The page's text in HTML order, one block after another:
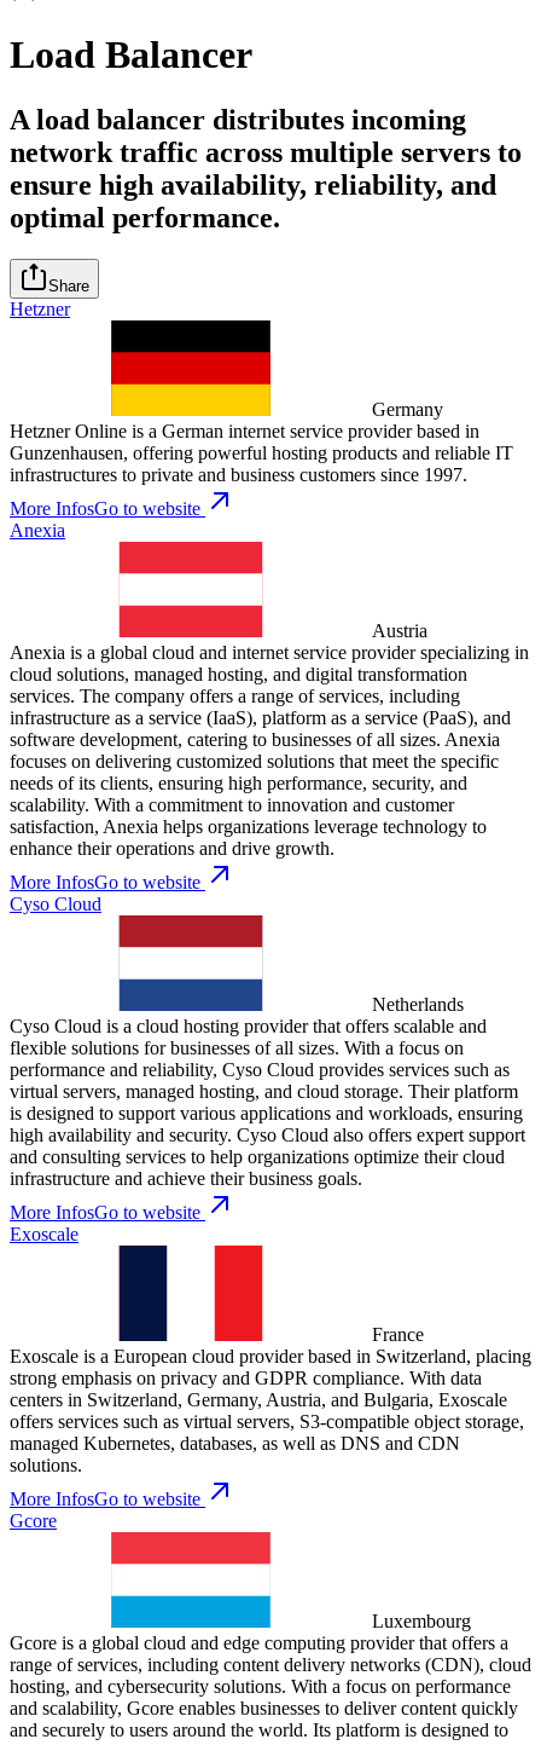
Load Balancer
A load balancer distributes incoming
network traffic across multiple servers to
ensure high availability, reliability, and
optimal performance.
Share
Hetzner
Germany
Hetzner Online is a German internet service provider based in
Gunzenhausen, offering powerful hosting products and reliable IT
infrastructures to private and business customers since 1997.
More InfosGo to website
Anexia
Austria
Anexia is a global cloud and internet service provider specializing in
cloud solutions, managed hosting, and digital transformation
services. The company offers a range of services, including
infrastructure as a service (IaaS), platform as a service (PaaS), and
software development, catering to businesses of all sizes. Anexia
focuses on delivering customized solutions that meet the specific
needs of its clients, ensuring high performance, security, and
scalability. With a commitment to innovation and customer
satisfaction, Anexia helps organizations leverage technology to
enhance their operations and drive growth.
More InfosGo to website
Cyso Cloud
Netherlands
Cyso Cloud is a cloud hosting provider that offers scalable and
flexible solutions for businesses of all sizes. With a focus on
performance and reliability, Cyso Cloud provides services such as
virtual servers, managed hosting, and cloud storage. Their platform
is designed to support various applications and workloads, ensuring
high availability and security. Cyso Cloud also offers expert support
and consulting services to help organizations optimize their cloud
infrastructure and achieve their business goals.
More InfosGo to website
Exoscale
France
Exoscale is a European cloud provider based in Switzerland, placing
strong emphasis on privacy and GDPR compliance. With data
centers in Switzerland, Germany, Austria, and Bulgaria, Exoscale
offers services such as virtual servers, S3-compatible object storage,
managed Kubernetes, databases, as well as DNS and CDN
solutions.
More InfosGo to website
Gcore
Luxembourg
Gcore is a global cloud and edge computing provider that offers a
range of services, including content delivery networks (CDN), cloud
hosting, and cybersecurity solutions. With a focus on performance
and scalability, Gcore enables businesses to deliver content quickly
and securely to users around the world. Its platform is designed to